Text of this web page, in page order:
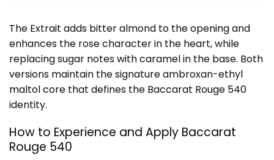
The Extrait adds bitter almond to the opening and
enhances the rose character in the heart, while
replacing sugar notes with caramel in the base. Both
versions maintain the signature ambroxan-ethyl
maltol core that defines the Baccarat Rouge 540
identity.
How to Experience and Apply Baccarat
Rouge 540